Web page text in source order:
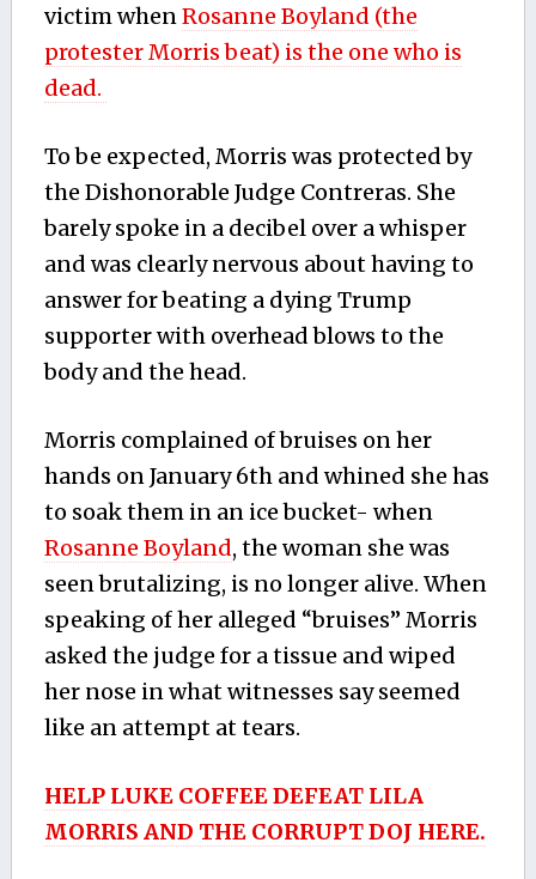
victim when Rosanne Boyland (the
protester Morris beat) is the one who is
dead.
To be expected, Morris was protected by
the Dishonorable Judge Contreras. She
barely spoke in a decibel over a whisper
and was clearly nervous about having to
answer for beating a dying Trump
supporter with overhead blows to the
body and the head.
Morris complained of bruises on her
hands on January 6th and whined she has
to soak them in an ice bucket- when
Rosanne Boyland, the woman she was
seen brutalizing, is no longer alive. When
speaking of her alleged “bruises” Morris
asked the judge for a tissue and wiped
her nose in what witnesses say seemed
like an attempt at tears.
HELP LUKE COFFEE DEFEAT LILA
MORRIS AND THE CORRUPT DOJ HERE.